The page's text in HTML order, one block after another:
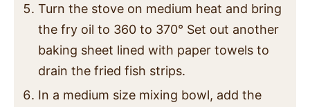
Turn the stove on medium heat and bring
the fry oil to 360 to 370° Set out another
baking sheet lined with paper towels to
drain the fried fish strips.
In a medium size mixing bowl, add the